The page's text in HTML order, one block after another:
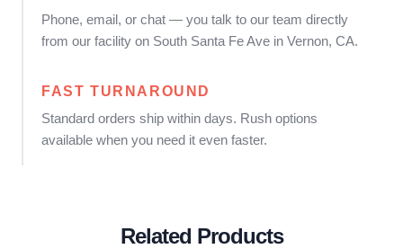
Phone, email, or chat — you talk to our team directly
from our facility on South Santa Fe Ave in Vernon, CA.
FAST TURNAROUND
Standard orders ship within days. Rush options
available when you need it even faster.
Related Products